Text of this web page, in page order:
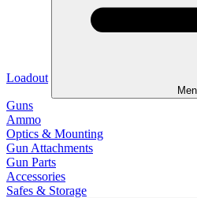
Loadout
Guns
Ammo
Optics & Mounting
Gun Attachments
Gun Parts
Accessories
Safes & Storage